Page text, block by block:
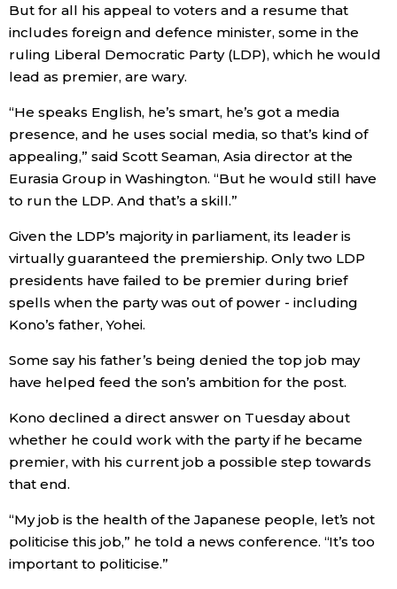
Language
History
Tokyo
But for all his appeal to voters and a resume that
includes foreign and defence minister, some in the
ruling Liberal Democratic Party (LDP), which he would
lead as premier, are wary.
“He speaks English, he’s smart, he’s got a media
presence, and he uses social media, so that’s kind of
appealing,” said Scott Seaman, Asia director at the
Eurasia Group in Washington. “But he would still have
to run the LDP. And that’s a skill.”
Given the LDP’s majority in parliament, its leader is
virtually guaranteed the premiership. Only two LDP
presidents have failed to be premier during brief
spells when the party was out of power - including
Kono’s father, Yohei.
Some say his father’s being denied the top job may
have helped feed the son’s ambition for the post.
Kono declined a direct answer on Tuesday about
whether he could work with the party if he became
premier, with his current job a possible step towards
that end.
“My job is the health of the Japanese people, let’s not
politicise this job,” he told a news conference. “It’s too
important to politicise.”